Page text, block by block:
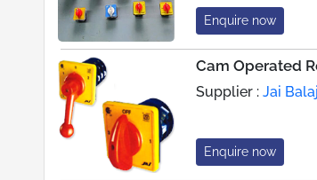
Enquire now
Cam Operated
Supplier :Jai
Enquire now